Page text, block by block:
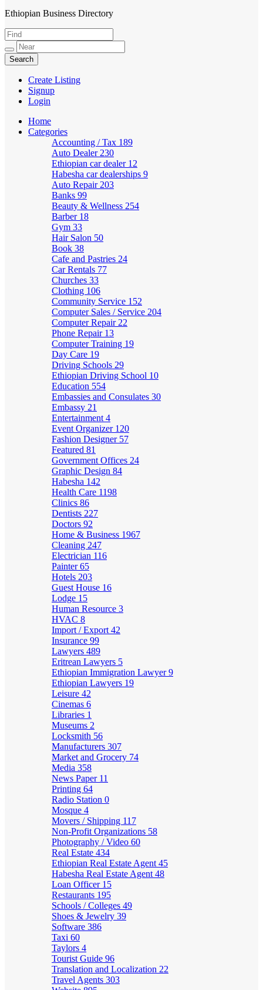
HabeshaLink
Ethiopian Business Directory
Create Listing
Signup
Login
Home
Categories
Accounting / Tax 189
Auto Dealer 230
Ethiopian car dealer 12
Habesha car dealerships 9
Auto Repair 203
Banks 99
Beauty & Wellness 254
Barber 18
Gym 33
Hair Salon 50
Book 38
Cafe and Pastries 24
Car Rentals 77
Churches 33
Clothing 106
Community Service 152
Computer Sales / Service 204
Computer Repair 22
Phone Repair 13
Computer Training 19
Day Care 19
Driving Schools 29
Ethiopian Driving School 10
Education 554
Embassies and Consulates 30
Embassy 21
Entertainment 4
Event Organizer 120
Fashion Designer 57
Featured 81
Government Offices 24
Graphic Design 84
Habesha 142
Health Care 1198
Clinics 86
Dentists 227
Doctors 92
Home & Business 1967
Cleaning 247
Electrician 116
Painter65
Hotels 203
Guest House 16
Lodge 15
Human Resource 3
HVAC 8
Import / Export 42
Insurance 99
Lawyers 489
Eritrean Lawyers 5
Ethiopian Immigration Lawyer9
Ethiopian Lawyers 19
Leisure 42
Cinemas 6
Libraries 1
Museums 2
Locksmith 56
Manufacturers 307
Market and Grocery 74
Media 358
News Paper 11
Printing 64
Radio Station 0
Mosque 4
Movers / Shipping 117
Non-Profit Organizations 58
Photography / Video 60
Real Estate 434
Ethiopian Real Estate Agent 45
Habesha Real Estate Agent 48
Loan Officer 15
Restaurants 195
Schools / Colleges 49
Shoes & Jewelry 39
Software 386
Taxi 60
Taylors 4
Tourist Guide 96
Translation and Localization 22
Travel Agents 303